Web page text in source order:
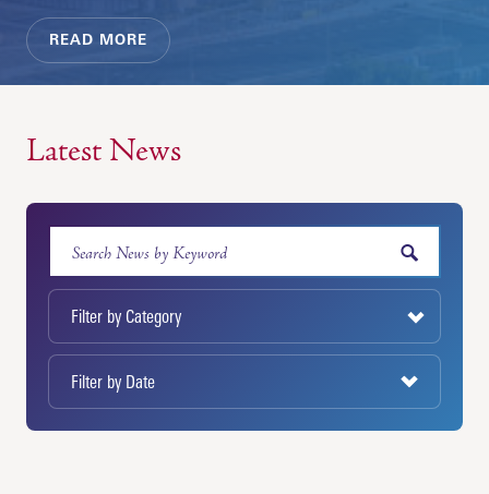
READ MORE
Latest News